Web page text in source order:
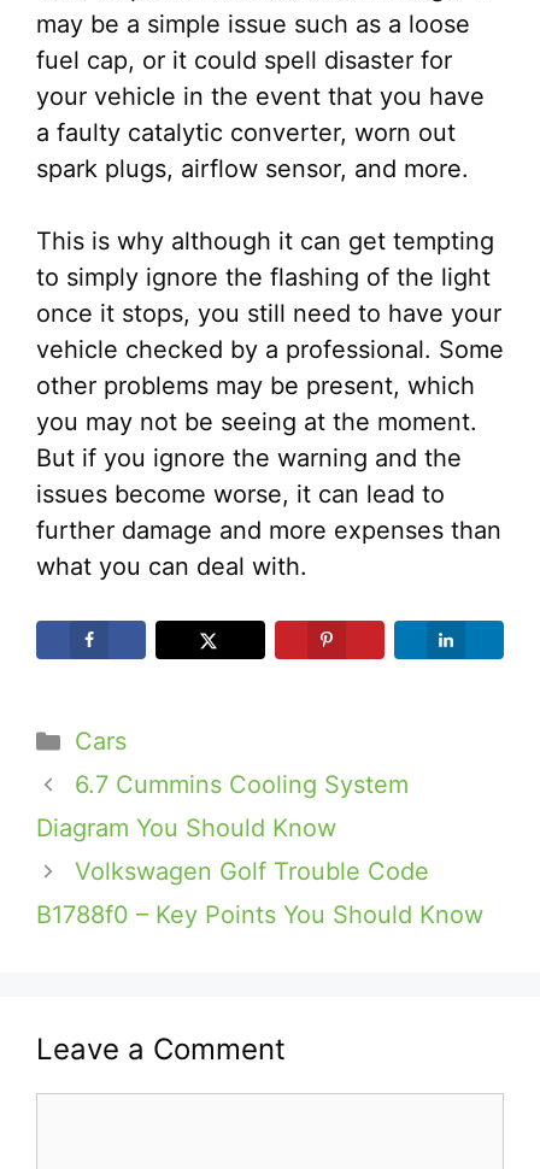
may be a simple issue such as a loose
fuel cap, or it could spell disaster for
your vehicle in the event that you have
a faulty catalytic converter, worn out
spark plugs, airflow sensor, and more.
This is why although it can get tempting
to simply ignore the flashing of the light
once it stops, you still need to have your
vehicle checked by a professional. Some
other problems may be present, which
you may not be seeing at the moment.
But if you ignore the warning and the
issues become worse, it can lead to
further damage and more expenses than
what you can deal with.
Categories
Cars
6.7 Cummins Cooling System
Diagram You Should Know
Volkswagen Golf Trouble Code
B1788f0 – Key Points You Should Know
Leave a Comment